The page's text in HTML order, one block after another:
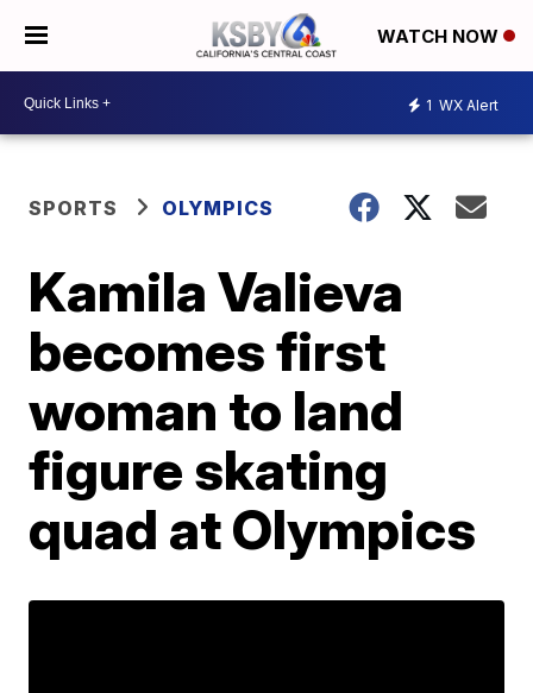
WATCH NOW
1 WX Alert
SPORTS OLYMPICS
Kamila Valieva
becomes first
woman to land
figure skating
quad at Olympics